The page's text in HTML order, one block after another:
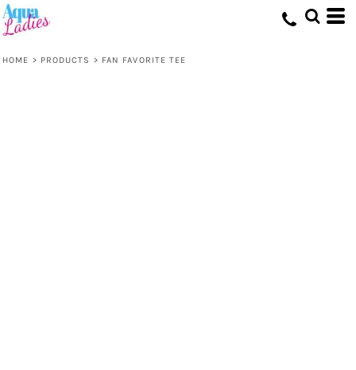
HOME > PRODUCTS > FAN FAVORITE TEE